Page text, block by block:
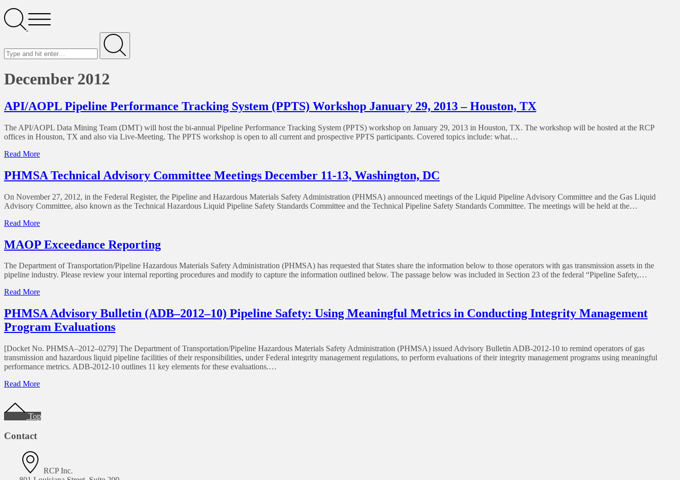
December 2012
API/AOPL Pipeline Performance Tracking System (PPTS) Workshop January 29, 2013 – Houston, TX
The API/AOPL Data Mining Team (DMT) will host the bi-annual Pipeline Performance Tracking System (PPTS) workshop on January 29, 2013 in Houston, TX. The workshop will be hosted at the RCP
offices in Houston, TX and also via Live-Meeting. The PPTS workshop is open to all current and prospective PPTS participants. Covered topics include: what…
Read More
PHMSA Technical Advisory Committee Meetings December 11-13, Washington, DC
On November 27, 2012, in the Federal Register, the Pipeline and Hazardous Materials Safety Administration (PHMSA) announced meetings of the Liquid Pipeline Advisory Committee and the Gas Liquid
Advisory Committee, also known as the Technical Hazardous Liquid Pipeline Safety Standards Committee and the Technical Pipeline Safety Standards Committee. The meetings will be held at the…
Read More
MAOP Exceedance Reporting
The Department of Transportation/Pipeline Hazardous Materials Safety Administration (PHMSA) has requested that States share the information below to those operators with gas transmission assets in the
pipeline industry. Please review your internal reporting procedures and modify to capture the information outlined below. The passage below was included in Section 23 of the federal “Pipeline Safety,…
Read More
PHMSA Advisory Bulletin (ADB–2012–10) Pipeline Safety: Using Meaningful Metrics in Conducting Integrity Management
Program Evaluations
[Docket No. PHMSA–2012–0279] The Department of Transportation/Pipeline Hazardous Materials Safety Administration (PHMSA) issued Advisory Bulletin ADB-2012-10 to remind operators of gas
transmission and hazardous liquid pipeline facilities of their responsibilities, under Federal integrity management regulations, to perform evaluations of their integrity management programs using meaningful
performance metrics. ADB-2012-10 outlines 11 key elements for these evaluations.…
Read More
Top
Contact
RCP Inc.